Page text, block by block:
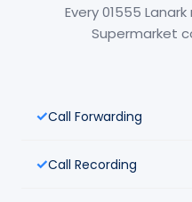
Every 01555
Supermarket
Call Forwarding
Call Recording